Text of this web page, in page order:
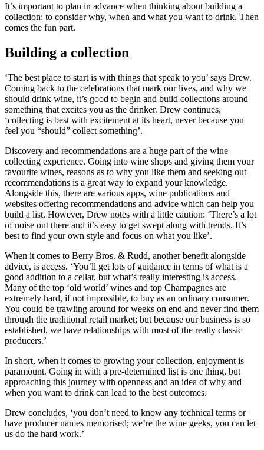
It’s important to plan in advance when thinking about building a
collection: to consider why, when and what you want to drink. Then
comes the fun part.
Building a collection
‘The best place to start is with things that speak to you’ says Drew.
Coming back to the celebrations that mark our lives, and why we
should drink wine, it’s good to begin and build collections around
something that excites you as the drinker. Drew continues,
‘collecting is best with excitement at its heart, never because you
feel you “should” collect something’.
Discovery and recommendations are a huge part of the wine
collecting experience. Going into wine shops and giving them your
favourite wines, reasons as to why you like them and seeking out
recommendations is a great way to expand your knowledge.
Alongside this, there are various apps, wine publications and
websites offering recommendations and advice which can help you
build a list. However, Drew notes with a little caution: ‘There’s a lot
of noise out there and it’s easy to get swept along with trends. It’s
best to find your own style and focus on what you like’.
When it comes to Berry Bros. & Rudd, another benefit alongside
advice, is access. ‘You’ll get lots of guidance in terms of what is a
good addition to a cellar, but what’s really interesting is access.
Many of the top ‘old world’ wines and top Champagnes are
extremely hard, if not impossible, to buy as an ordinary consumer.
You could be trawling around for weeks on end and never find them
through the traditional retail market; but because our business is so
established, we have relationships with most of the really classic
producers.’
In short, when it comes to growing your collection, enjoyment is
paramount. Going in with a pre-determined list is one thing, but
approaching this journey with openness and an idea of why and
when you want to drink can lead to the best outcomes.
Drew concludes, ‘you don’t need to know any technical terms or
have producer names memorised; we’re the wine geeks, you can let
us do the hard work.’